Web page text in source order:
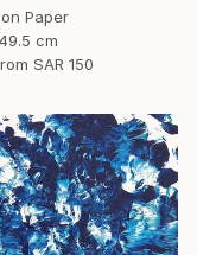
Paper
cm
SAR 150